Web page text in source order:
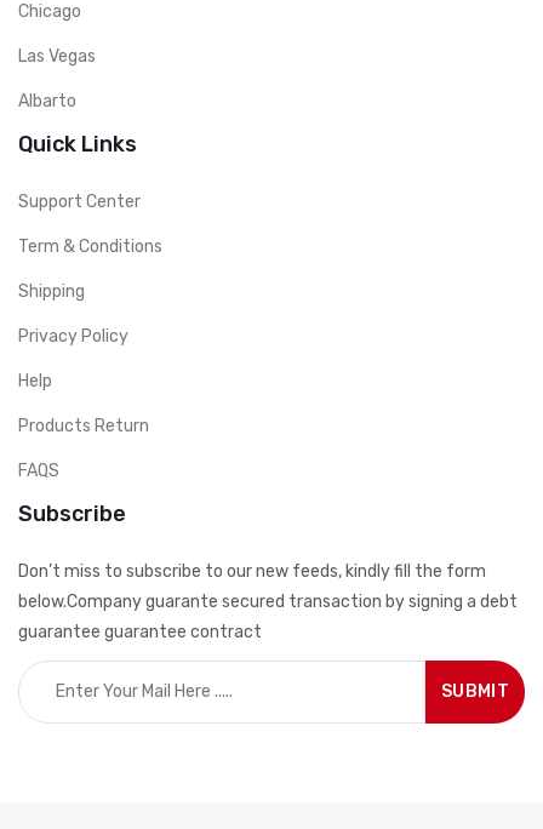
Chicago
Las Vegas
Albarto
Quick Links
Support Center
Term & Conditions
Shipping
Privacy Policy
Help
Products Return
FAQS
Subscribe
Don’t miss to subscribe to our new feeds, kindly fill the form
below.Company guarante secured transaction by signing a debt
guarantee guarantee contract